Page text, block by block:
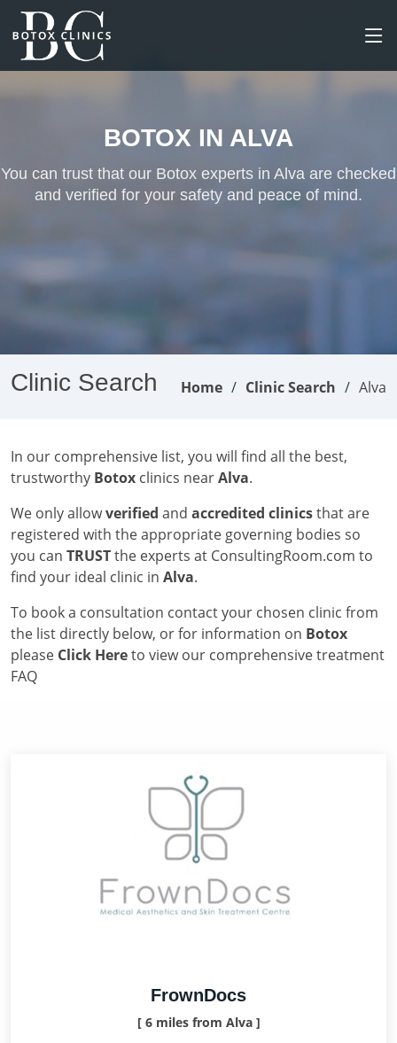
BOTOX IN ALVA
You can trust that our Botox experts in Alva are checked
and verified for your safety and peace of mind.
Clinic Search Home Clinic Search Alva
In our comprehensive list, you will find all the best,
trustworthy Botox clinics nearAlva.
We only allowverified and accredited clinicsthat are
registered with the appropriate governing bodies so
you can TRUSTthe experts at ConsultingRoom.com to
find your ideal clinic in Alva.
To book a consultation contact your chosen clinic from
the list directly below, or for information on Botox
please Click Hereto view our comprehensive treatment
FAQ
FrownDocs
[ 6 miles from Alva ]